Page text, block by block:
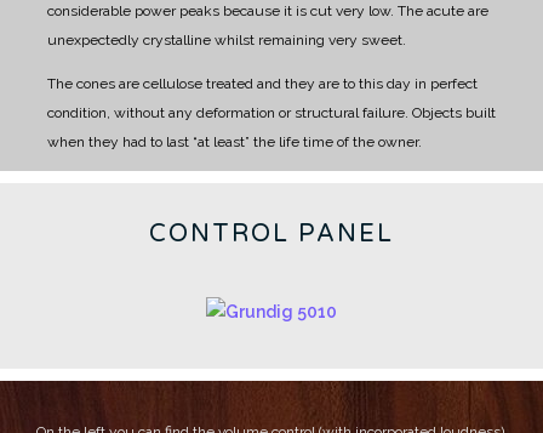
considerable power peaks because it is cut very low. The acute are
unexpectedly crystalline whilst remaining very sweet.
The cones are cellulose treated and they are to this day in perfect
condition, without any deformation or structural failure. Objects built
when they had to last “at least” the life time of the owner.
CONTROL PANEL